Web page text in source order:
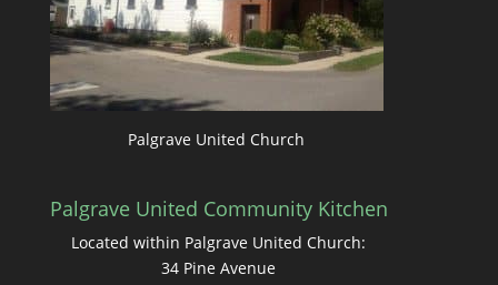
Palgrave United Church
Palgrave United Community Kitchen
Located within Palgrave United Church:
34 Pine Avenue